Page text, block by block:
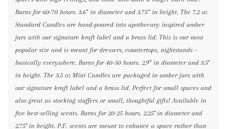
Burns for 60-70 hours. 3.6” in diameter and 3.75” in height. The 7.2 oz
Standard Candles are hand-poured into apothecary inspired amber
jars with our signature kraft label and a brass lid. This is our most
popular size and is meant for dressers, countertops, nightstands –
basically everywhere. Burns for 40-50 hours. 2.9” in diameter and 3.5"
in height. The 3.5 oz Mini Candles are packaged in amber jars with
our signature kraft label and a brass lid. Perfect for small spaces and
also great as stocking stuffers or small, thoughtful gifts! Available in
five best-selling scents. Burns for 20-25 hours. 2.25" in diameter and
2.75" in height. P.F. scents are meant to enhance a space rather than